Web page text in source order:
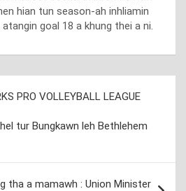
hian tun season-ah inhliamin
goal 18 a khung thei a ni.
PRO VOLLEYBALL LEAGUE
tur Bungkawn leh Bethlehem
tha a mamawh : Union Minister